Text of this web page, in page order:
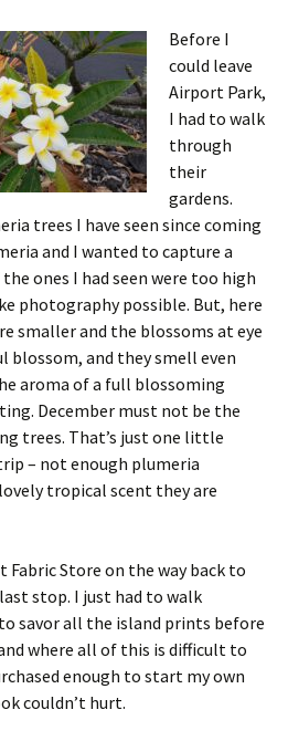
Before I
could leave
Airport Park,
I had to walk
through
their
gardens.
trees I have seen since coming
and I wanted to capture a
ones I had seen were too high
photography possible. But, here
smaller and the blossoms at eye
blossom, and they smell even
aroma of a full blossoming
December must not be the
trees. That’s just one little
– not enough plumeria
tropical scent they are
Fabric Store on the way back to
stop. I just had to walk
savor all the island prints before
where all of this is difficult to
enough to start my own
couldn’t hurt.